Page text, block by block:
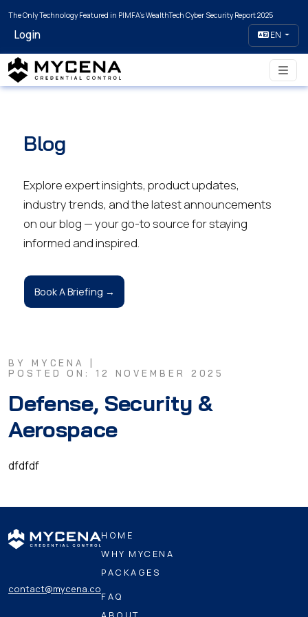
The Only Technology Featured in PIMFA's WealthTech Cyber Security Report 2025
Login EN
Blog
Explore expert insights, product updates,
industry trends, and the latest announcements
on our blog — your go-to source for staying
informed and inspired.
Book A Briefing →
BY MYCENA |
POSTED ON: 12 NOVEMBER 2025
Defense, Security &
Aerospace
dfdfdf
contact@mycena.co
HOME
WHY MYCENA
PACKAGES
FAQ